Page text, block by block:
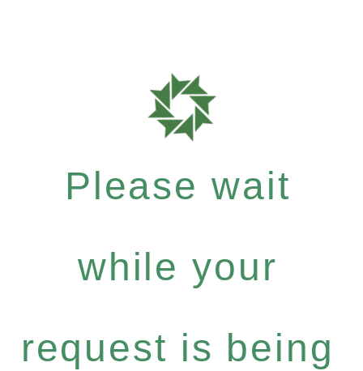
Please wait
while your
request is being